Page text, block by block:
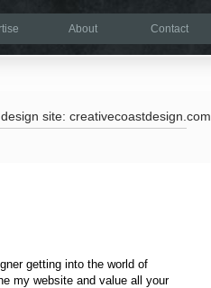
About Contact
site: creativecoastdesign.com
getting into the world of
my website and value all your